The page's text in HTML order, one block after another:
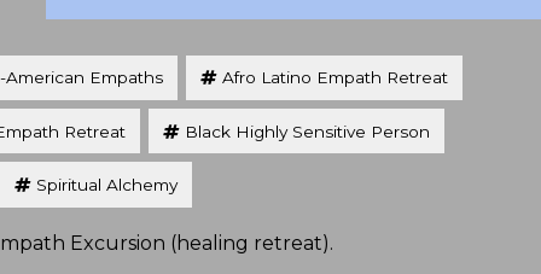
American Empaths Afro Latino Empath Retreat
Retreat Black Highly Sensitive Person
Spiritual Alchemy
Excursion (healing retreat).